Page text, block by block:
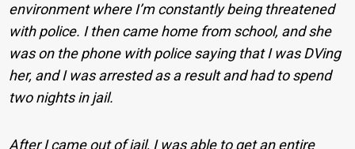
environment where I’m constantly being threatened
with police. I then came home from school, and she
was on the phone with police saying that I was DVing
her, and I was arrested as a result and had to spend
two nights in jail.
After I came out of jail, I was able to get an entire